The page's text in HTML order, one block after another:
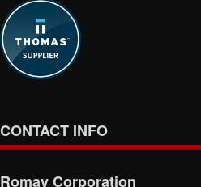
CONTACT INFO
Romay Corporation